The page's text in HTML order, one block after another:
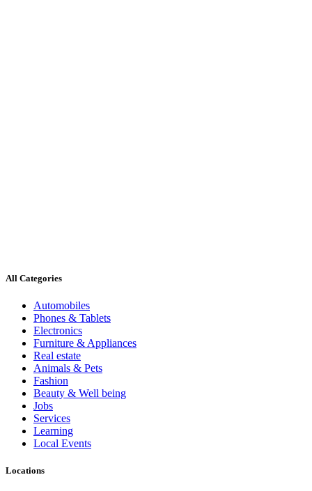
All Categories
Automobiles
Phones & Tablets
Electronics
Furniture & Appliances
Real estate
Animals & Pets
Fashion
Beauty & Well being
Jobs
Services
Learning
Local Events
Locations